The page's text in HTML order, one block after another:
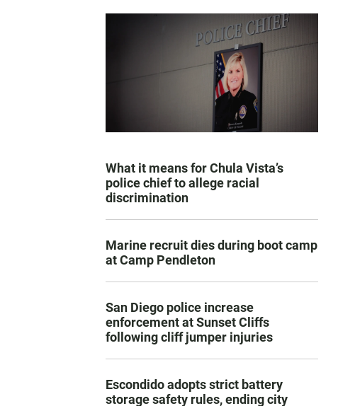
What it means for Chula Vista’s
police chief to allege racial
discrimination
Marine recruit dies during boot camp
at Camp Pendleton
San Diego police increase
enforcement at Sunset Cliffs
following cliff jumper injuries
Escondido adopts strict battery
storage safety rules, ending city